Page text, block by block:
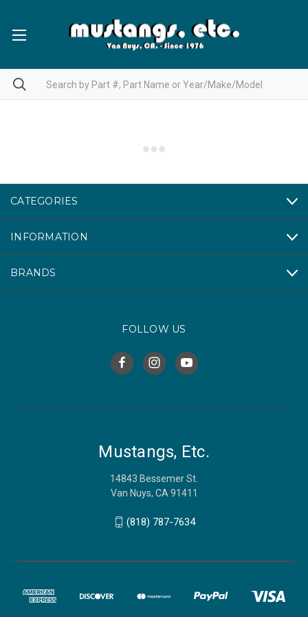
CATEGORIES
INFORMATION
BRANDS
FOLLOW US
Mustangs, Etc.
14843 Bessemer St.
Van Nuys, CA 91411
(818) 787-7634